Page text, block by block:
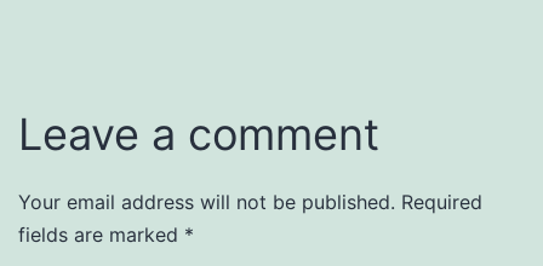
Leave a comment
Your email address will not be published. Required
fields are marked *